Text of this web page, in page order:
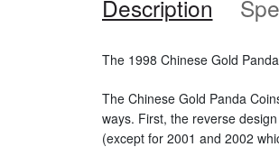
Description
The 1998 Chinese Gold
The Chinese Gold Panda
ways. First, the reverse
(except for 2001 and 2002